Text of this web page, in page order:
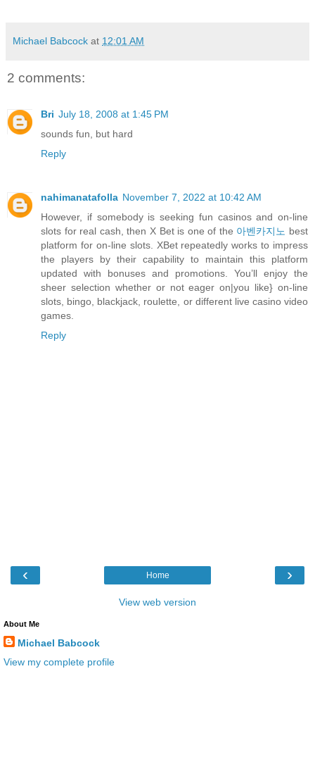
Michael Babcock at 12:01 AM
2 comments:
Bri July 18, 2008 at 1:45 PM
sounds fun, but hard
Reply
nahimanatafolla November 7, 2022 at 10:42 AM
However, if somebody is seeking fun casinos and on-line
slots for real cash, then X Bet is one of the 아벤카지노 best
platform for on-line slots. XBet repeatedly works to impress
the players by their capability to maintain this platform
updated with bonuses and promotions. You’ll enjoy the
sheer selection whether or not eager on|you like} on-line
slots, bingo, blackjack, roulette, or different live casino video
games.
Reply
‹ ›
Home
View web version
About Me
Michael Babcock
View my complete profile